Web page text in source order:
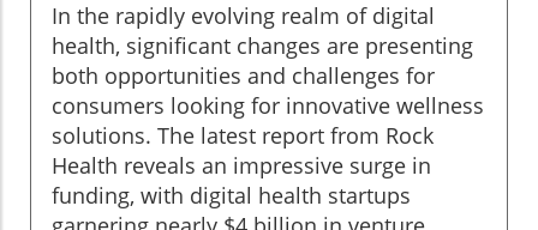
In the rapidly evolving realm of digital
health, significant changes are presenting
both opportunities and challenges for
consumers looking for innovative wellness
solutions. The latest report from Rock
Health reveals an impressive surge in
funding, with digital health startups